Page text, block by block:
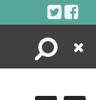
Search
Close